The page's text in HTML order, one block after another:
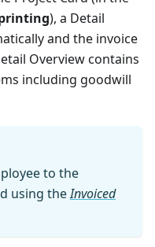
), a Detail
and the invoice
Overview contains
including goodwill
to the
using theInvoiced